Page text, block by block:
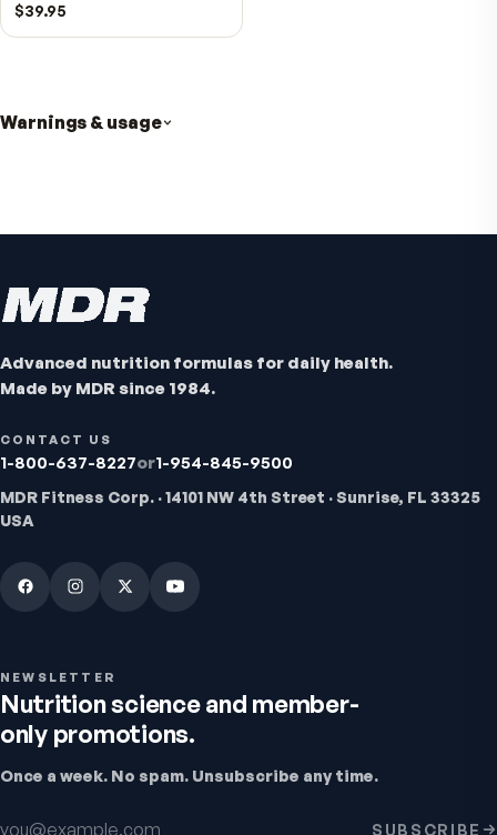
Active Co-Q10 Ubiquinol
5.0(10)
$49.95
Bio H.A. Firm & Flex
Joint comfort & skin hydration
Advanced nutrition formulas for daily health.
Made by MDR since 1984.
CONTACT US
1-800-637-8227or1-954-845-9500
MDR Fitness Corp. · 14101 NW 4th Street · Sunrise, FL 33325
USA
NEWSLETTER
Nutrition science and member-
only promotions.
Once a week. No spam. Unsubscribe any time.
Email address SUBSCRIBE